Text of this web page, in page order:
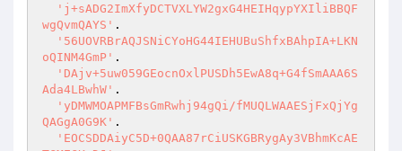
'j+sADG2ImXfyDCTVXLYW2gxG4HEIHqypYXIliBBQF
wgQvmQAYS' .
'56UOVRBrAQJSNiCYoHG44IEHUBuShfxBAhpIA+LKN
oQINM4GmP' .
'DAjv+5uw059GEocnOxlPUSDh5EwA8q+G4fSmAAA6S
Ada4LBwhW' .
'yDMWMOAPMFBsGmRwhj94gQi/fMUQLWAAESjFxQjYg
QAGgA0G9K' .
'EOCSDDAiyC5D+0QAA87rCiUSKGBRygAy3VBhmKcAE